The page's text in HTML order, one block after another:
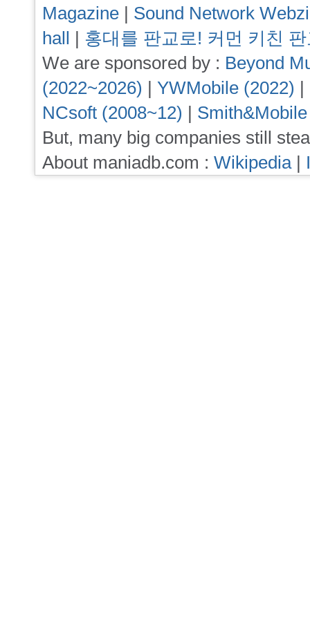
Magazine | Sound Network
hall | 홍대를 판교로! 커먼 키친
We are sponsored by : Beyond
(2022~2026) | YWMobile (2022) |
NCsoft (2008~12) |
But, many big companies still
About maniadb.com : Wikipedia|